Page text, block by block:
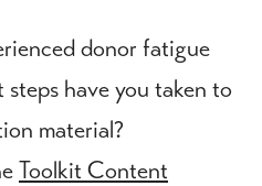
donor fatigue
have you taken to
material?
Toolkit Content